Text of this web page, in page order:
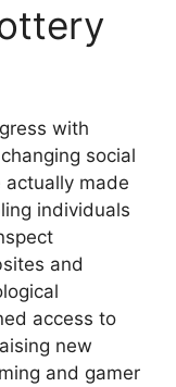
with
social
made
individuals
and
access to
new
and gamer